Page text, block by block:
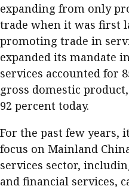
expanding from only
trade when it was first
promoting trade in
expanded its mandate
services accounted for
gross domestic
92 percent today.
For the past few years,
focus on Mainland
services sector,
and financial services,